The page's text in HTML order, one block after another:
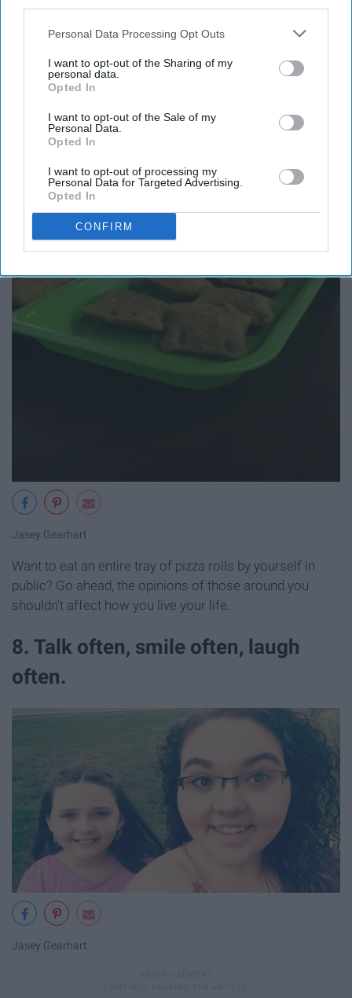
Personal Data Processing Opt Outs
I want to opt-out of the Sharing of my
personal data.
Opted In
I want to opt-out of the Sale of my
Personal Data.
Opted In
I want to opt-out of processing my
Personal Data for Targeted Advertising.
Opted In
CONFIRM
Jasey Gearhart
Want to eat an entire tray of pizza rolls by yourself in
public? Go ahead, the opinions of those around you
shouldn't affect how you live your life.
8. Talk often, smile often, laugh
often.
Jasey Gearhart